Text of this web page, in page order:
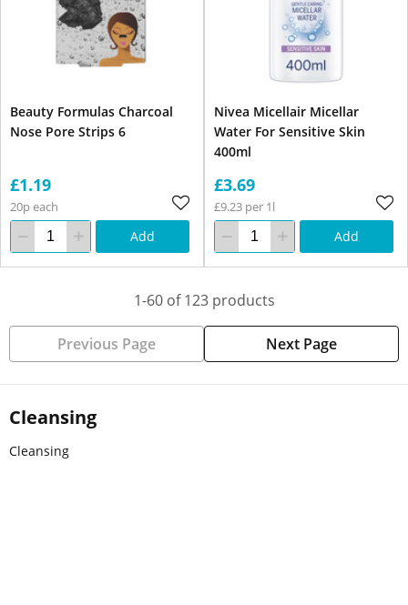
Cleansing
Cleansing
Beauty Formulas Charcoal
Nose Pore Strips 6
£1.19
20p each
Add
Nivea Micellair Micellar
Water For Sensitive Skin
400ml
£3.69
£9.23 per 1l
Add
1-60 of 123 products
Previous Page Next Page